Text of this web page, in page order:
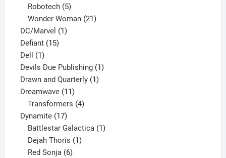
products
Robotech 5
products
Wonder Woman 21
DC/Marvel 11
Defiant 1515
Dell 11
product
Devils Due Publishing 11
Drawn and Quarterly 11
Dreamwave 1111
products
Transformers 4
Dynamite 1717
products
Battlestar Galactica 1
Dejah Thoris 1
Red Sonja 6